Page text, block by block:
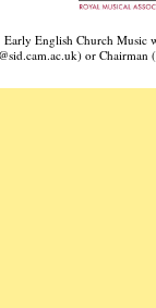
Early English Church Music
or Chairman (